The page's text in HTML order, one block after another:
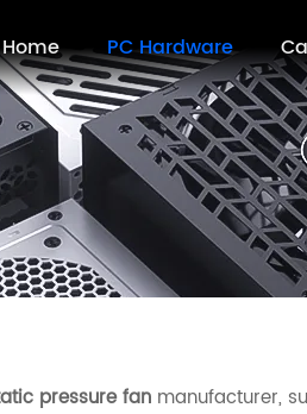
Home PC Hardware
pressure fanmanufacturer,